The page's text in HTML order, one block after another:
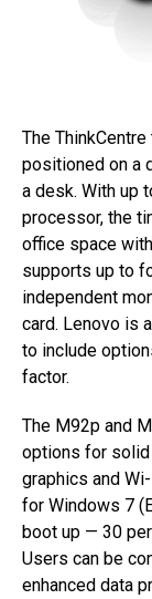
The
positioned on a
a desk. With up
processor, the
office space
supports up to
independent
card. Lenovo is
to include
factor.
The M92p and
options for solid
graphics and
for Windows 7
boot up — 30
Users can be
enhanced data